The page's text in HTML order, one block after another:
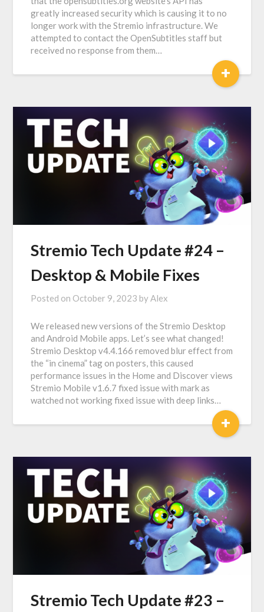
greatly increased security which is causing it to no
longer work with the Stremio infrastructure. We
attempted to contact the OpenSubtitles staff but
received no response from them…
+
Stremio Tech Update #24 –
Desktop & Mobile Fixes
Posted on October 9, 2023 byAlex
We released new versions of the Stremio Desktop
and Android Mobile apps. Let’s see what changed!
Stremio Desktop v4.4.166 removed blur effect from
the “in cinema” tag on posters, this caused
performance issues in the Home and Discover views
Stremio Mobile v1.6.7 fixed issue with mark as
watched not working fixed issue with deep links…
+
Stremio Tech Update #23 –